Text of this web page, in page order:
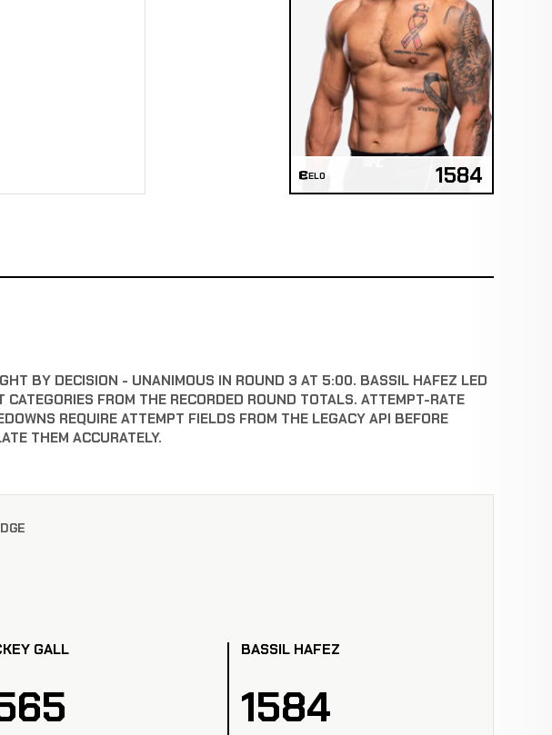
ELO 1584
BY DECISION - UNANIMOUS IN ROUND 3 AT 5:00. BASSIL HAFEZ LED
CATEGORIES FROM THE RECORDED ROUND TOTALS. ATTEMPT-RATE
REQUIRE ATTEMPT FIELDS FROM THE LEGACY API BEFORE
THEM ACCURATELY.
GALL BASSIL HAFEZ
1584